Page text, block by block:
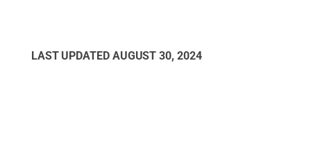
LAST UPDATED AUGUST 30, 2024